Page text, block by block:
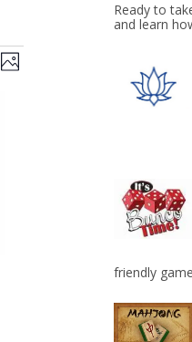
Views
Event
PHOTO
Ready to
and learn
friendly